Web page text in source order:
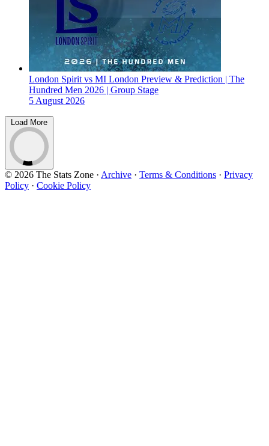
London Spirit vs MI London Preview & Prediction | The
Hundred Men 2026 | Group Stage
5 August 2026
Load More
© 2026 The Stats Zone · Archive · Terms & Conditions · Privacy
Policy · Cookie Policy